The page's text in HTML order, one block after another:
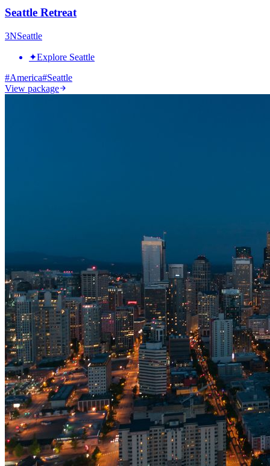
Seattle Retreat
3NSeattle
✦Explore Seattle
#America#Seattle
View package